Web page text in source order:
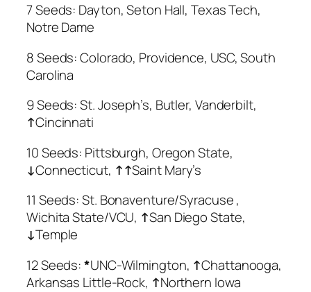
7 Seeds: Dayton, Seton Hall, Texas Tech,
Notre Dame
8 Seeds: Colorado, Providence, USC, South
Carolina
9 Seeds: St. Joseph’s, Butler, Vanderbilt,
↑Cincinnati
10 Seeds: Pittsburgh, Oregon State,
↓Connecticut, ↑↑Saint Mary’s
11 Seeds: St. Bonaventure/Syracuse ,
Wichita State/VCU, ↑San Diego State,
↓Temple
12 Seeds:*UNC-Wilmington, ↑Chattanooga,
Arkansas Little-Rock, ↑Northern Iowa